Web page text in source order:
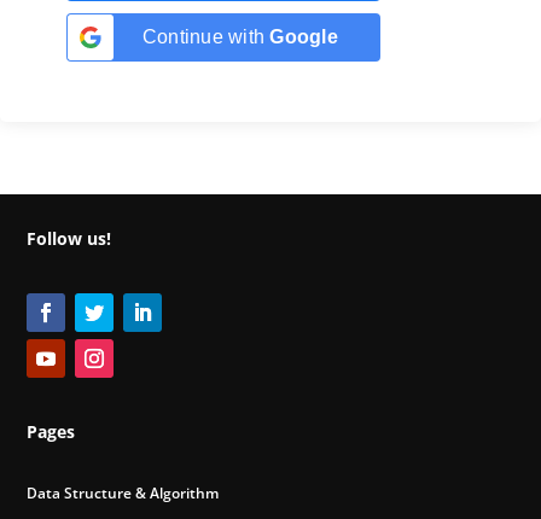
Continue withGoogle
Follow us!
Pages
Data Structure & Algorithm